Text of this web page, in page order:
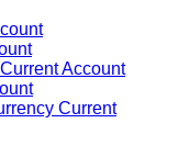
Account
Current